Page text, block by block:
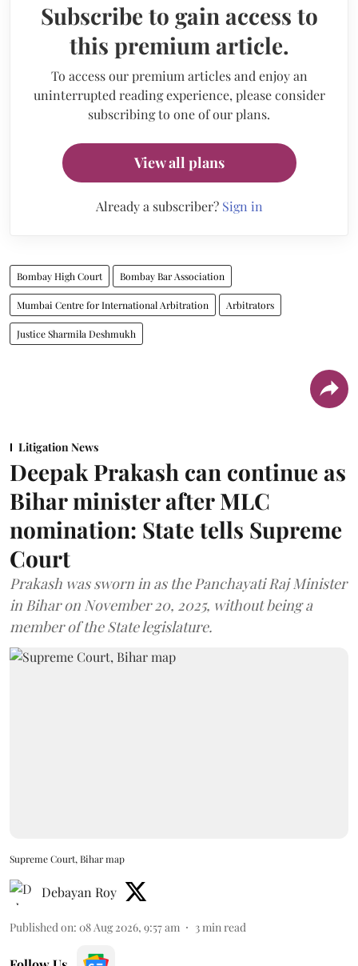
Subscribe to gain access to
this premium article.
To access our premium articles and enjoy an
uninterrupted reading experience, please consider
subscribing to one of our plans.
View all plans
Already a subscriber? Sign in
Bombay High Court Bombay Bar Association
Mumbai Centre for International Arbitration Arbitrators
Justice Sharmila Deshmukh
Litigation News
Deepak Prakash can continue as
Bihar minister after MLC
nomination: State tells Supreme
Court
Prakash was sworn in as the Panchayati Raj Minister
in Bihar on November 20, 2025, without being a
member of the State legislature.
Supreme Court, Bihar map
Debayan Roy
Published on: 08 Aug 2026, 9:57 am 3 min read